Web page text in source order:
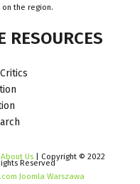
the region.
RESOURCES
About Us | Copyright © 2022
Reserved
Joomla Warszawa